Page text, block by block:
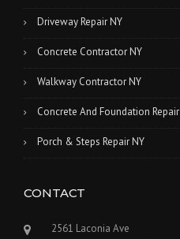
Driveway Repair NY
Concrete Contractor NY
Walkway Contractor NY
Concrete And Foundation Repair
Porch & Steps Repair NY
CONTACT
2561 Laconia Ave